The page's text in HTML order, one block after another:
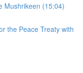
Mushrikeen (15:04)
the Peace Treaty with